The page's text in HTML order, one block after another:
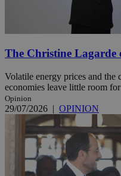
The Christine Lagarde
Volatile energy prices and
economies leave little room
Opinion
29/07/2026 | OPINION